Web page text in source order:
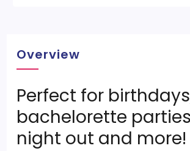
Overview
Perfect for
bachelorette
night out and more!